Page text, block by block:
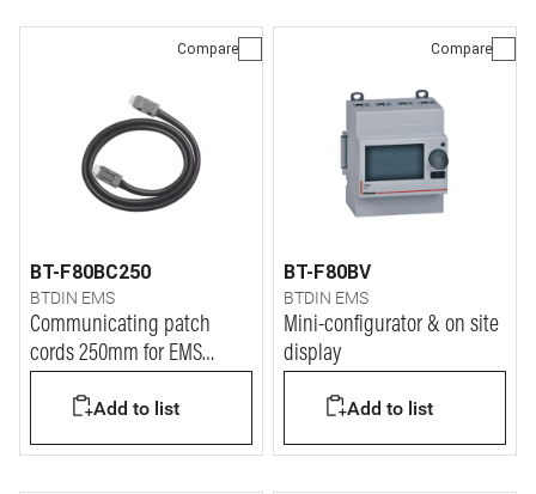
Compare
BT-F80BC250
BTDIN EMS
Communicating patch
cords 250mm for EMS
Add to list
Compare
BT-F80BV
BTDIN EMS
Mini-configurator & on site
display
Add to list